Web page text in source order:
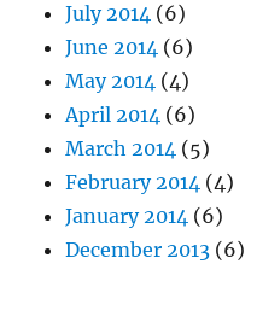
July 2014 (6)
June 2014 (6)
May 2014 (4)
April 2014 (6)
March 2014 (5)
February 2014 (4)
January 2014 (6)
December 2013 (6)